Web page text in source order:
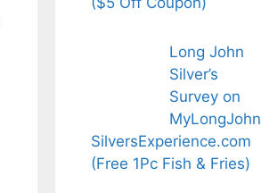
Long John
Silver’s
Survey on
MyLongJohn
SilversExperience.com
(Free 1Pc Fish & Fries)